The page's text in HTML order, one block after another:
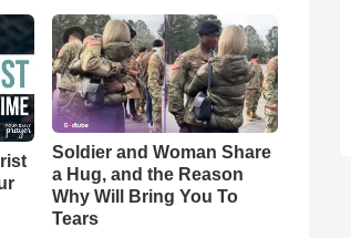
Soldier and Woman Share
a Hug, and the Reason
Why Will Bring You To
Tears